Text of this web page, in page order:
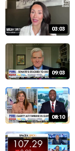
03:03
09:03
08:10